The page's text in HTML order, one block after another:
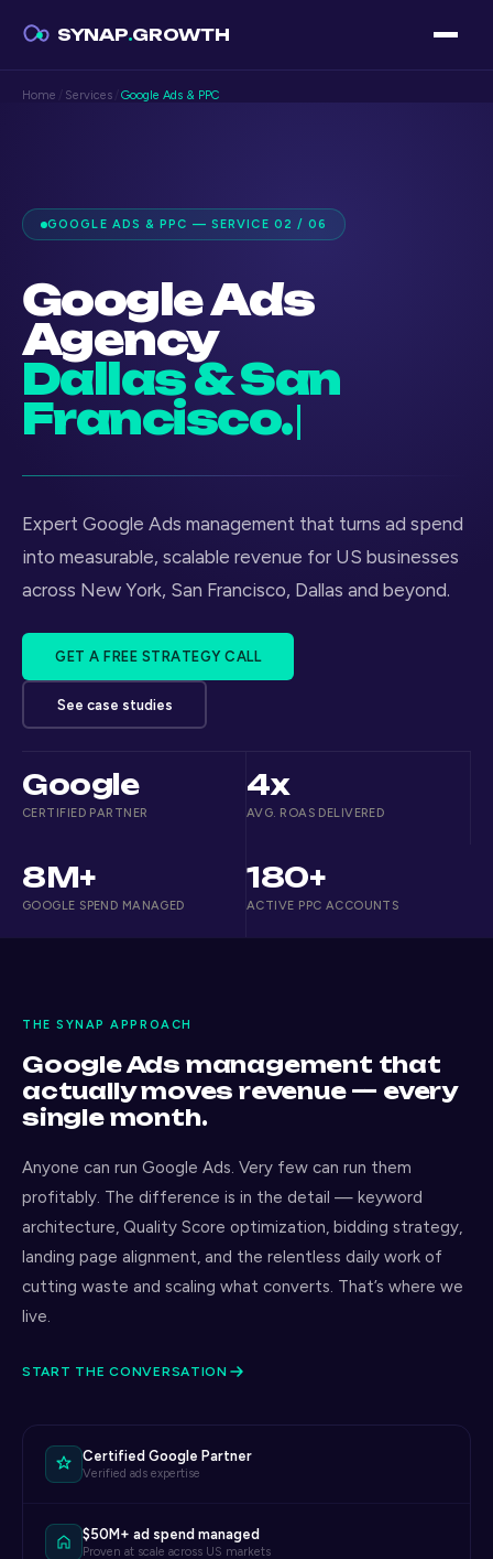
SYNAP.GROWTH
Home Services Google Ads & PPC
GOOGLE ADS & PPC — SERVICE 02 / 06
Google Ads
Agency
Dallas & San
Francisco.
Expert Google Ads management that turns ad spend
into measurable, scalable revenue for US businesses
across New York, San Francisco, Dallas and beyond.
GET A FREE STRATEGY CALL
See case studies
Google
CERTIFIED PARTNER
4x
AVG. ROAS DELIVERED
8M+
GOOGLE SPEND MANAGED
180+
ACTIVE PPC ACCOUNTS
THE SYNAP APPROACH
Google Ads management that
actually moves revenue — every
single month.
Anyone can run Google Ads. Very few can run them
profitably. The difference is in the detail — keyword
architecture, Quality Score optimization, bidding strategy,
landing page alignment, and the relentless daily work of
cutting waste and scaling what converts. That’s where we
live.
START THE CONVERSATION
Certified Google Partner
Verified ads expertise
$50M+ ad spend managed
Proven at scale across US markets